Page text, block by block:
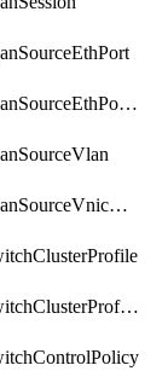
FabricSpanSourceEthPortChannel
FabricSpanSourceVnicEthIf
FabricSwitchClusterProfileTemplate